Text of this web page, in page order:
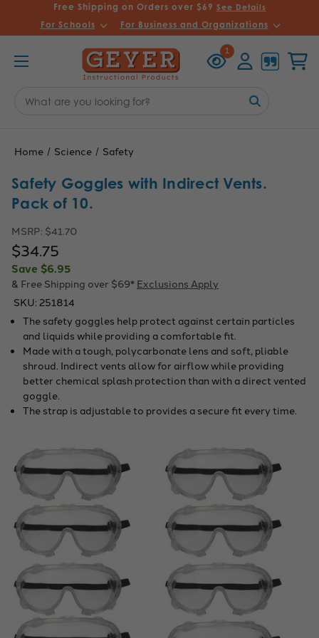
Free Shipping on Orders over $69 See Details
For Schools For Business and Organizations
1
Viewed
Keyword:
Home Science Safety
Safety Goggles with Indirect Vents.
Pack of 10.
MSRP: $41.70
$34.75
Save $6.95
& Free Shipping over $69* Exclusions Apply
SKU: 251814
The safety goggles help protect against certain particles
and liquids while providing a comfortable fit.
Made with a tough, polycarbonate lens and soft, pliable
shroud. Indirect vents allow for airflow while providing
better chemical splash protection than with a direct vented
goggle.
The strap is adjustable to provides a secure fit every time.